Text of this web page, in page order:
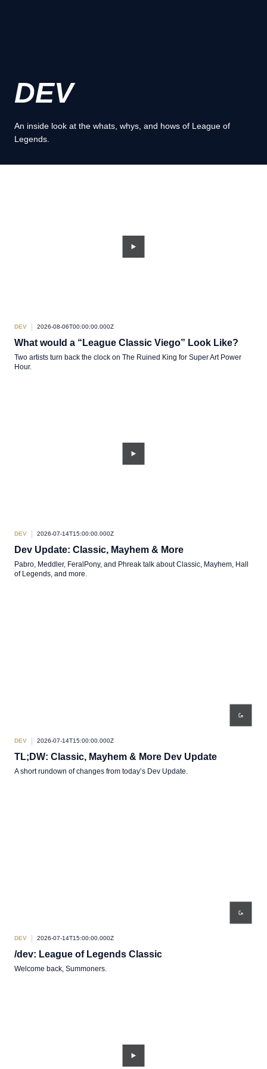
DEV
An inside look at the whats, whys, and hows of League of
Legends.
DEV 2026-08-06T00:00:00.000Z
What would a “League Classic Viego” Look Like?
Two artists turn back the clock on The Ruined King for Super Art Power
Hour.
DEV 2026-07-14T15:00:00.000Z
Dev Update: Classic, Mayhem & More
Pabro, Meddler, FeralPony, and Phreak talk about Classic, Mayhem, Hall
of Legends, and more.
DEV 2026-07-14T15:00:00.000Z
TL;DW: Classic, Mayhem & More Dev Update
A short rundown of changes from today’s Dev Update.
DEV 2026-07-14T15:00:00.000Z
/dev: League of Legends Classic
Welcome back, Summoners.